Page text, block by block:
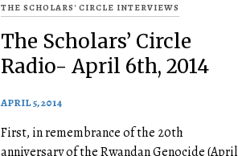
THE SCHOLARS' CIRCLE INTERVIEWS
The Scholars’ Circle
Radio- April 6th, 2014
APRIL 5, 2014
First, in remembrance of the 20th
anniversary of the Rwandan Genocide (April